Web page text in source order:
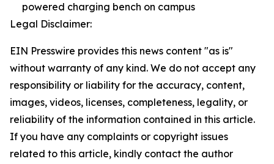
powered charging bench on campus
Legal Disclaimer:
EIN Presswire provides this news content "as is"
without warranty of any kind. We do not accept any
responsibility or liability for the accuracy, content,
images, videos, licenses, completeness, legality, or
reliability of the information contained in this article.
If you have any complaints or copyright issues
related to this article, kindly contact the author